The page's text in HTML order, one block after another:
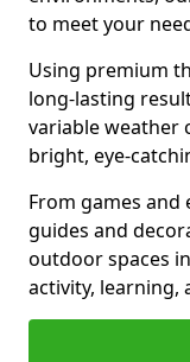
to meet your
Using premium
long-lasting
variable weather
bright, eye-
From games
guides and
outdoor spaces
activity, learning,